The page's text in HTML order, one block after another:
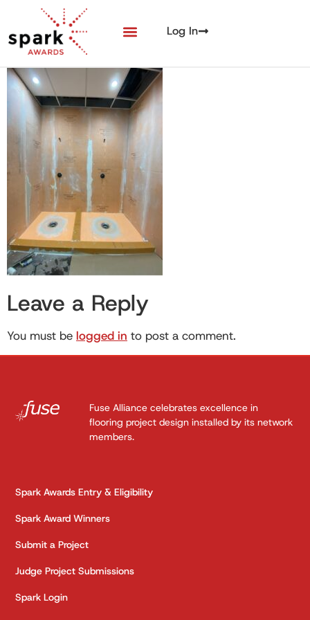
Log In
Leave a Reply
You must be logged in to post a comment.
Fuse Alliance celebrates excellence in
flooring project design installed by its network
members.
Spark Awards Entry & Eligibility
Spark Award Winners
Submit a Project
Judge Project Submissions
Spark Login